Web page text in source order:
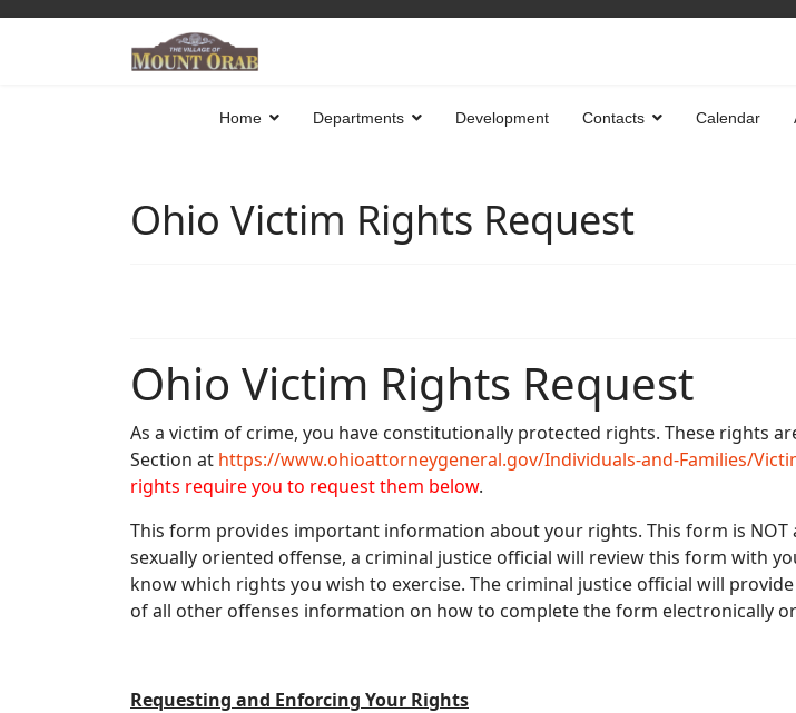
Home Departments Development Contacts Calendar
Ohio Victim Rights Request
Ohio Victim Rights Request
As a victim of crime, you have constitutionally protected rights. These rights
Section at https://www.ohioattorneygeneral.gov/Individuals-and-Families/
rights require you to request them below.
This form provides important information about your rights. This form is
sexually oriented offense, a criminal justice official will review this form with
know which rights you wish to exercise. The criminal justice official will
of all other offenses information on how to complete the form electronically
Requesting and Enforcing Your Rights